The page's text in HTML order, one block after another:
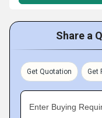
Share a
Get Quotation Get
Enter Buying